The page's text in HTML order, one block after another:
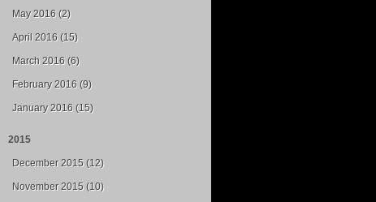
May 2016 (2)
April 2016 (15)
March 2016 (6)
February 2016 (9)
January 2016 (15)
2015
December 2015 (12)
November 2015 (10)